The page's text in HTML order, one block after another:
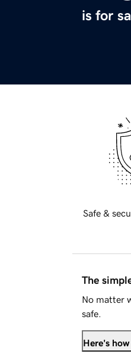
is for
Safe &
The
No matter
safe.
Here's